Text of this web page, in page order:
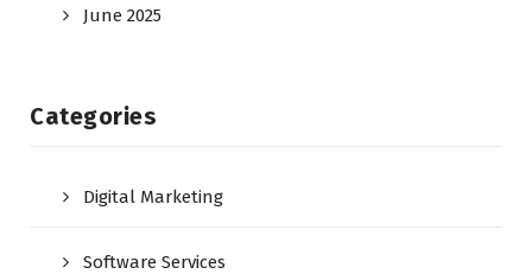
June 2025
Categories
Digital Marketing
Software Services